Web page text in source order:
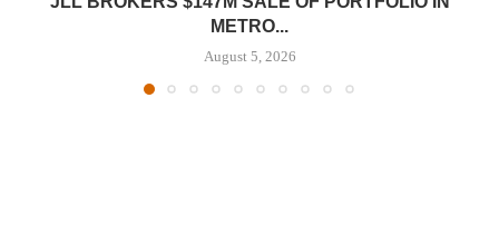
METRO...
August 5, 2026